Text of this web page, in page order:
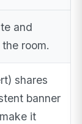
and
room.
shares
banner
it